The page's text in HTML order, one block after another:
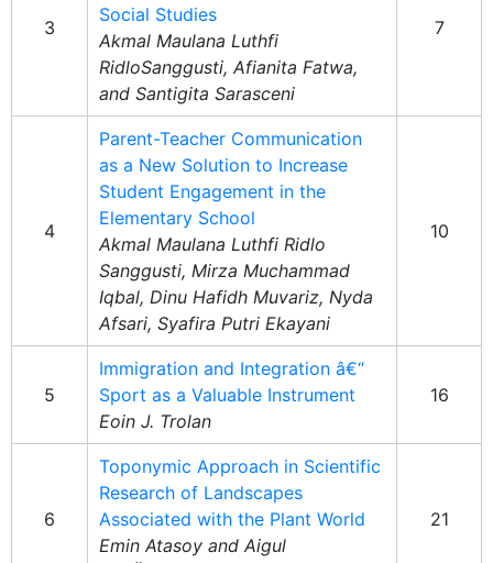
3
Social Studies
Akmal Maulana Luthfi
RidloSanggusti, Afianita Fatwa,
and Santigita Sarasceni
7
4
Parent-Teacher Communication
as a New Solution to Increase
Student Engagement in the
Elementary School
Akmal Maulana Luthfi Ridlo
Sanggusti, Mirza Muchammad
Iqbal, Dinu Hafidh Muvariz, Nyda
Afsari, Syafira Putri Ekayani
10
5
Immigration and Integration â€“
Sport as a Valuable Instrument
Eoin J. Trolan
16
6
Toponymic Approach in Scientific
Research of Landscapes
Associated with the Plant World
Emin Atasoy and Aigul
21